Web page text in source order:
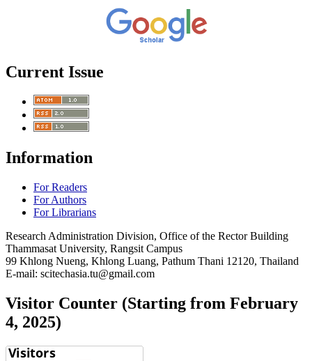
Current Issue
Information
For Readers
For Authors
For Librarians
Research Administration Division, Office of the Rector Building
Thammasat University, Rangsit Campus
99 Khlong Nueng, Khlong Luang, Pathum Thani 12120, Thailand
E-mail: scitechasia.tu@gmail.com
Visitor Counter (Starting from February
4, 2025)